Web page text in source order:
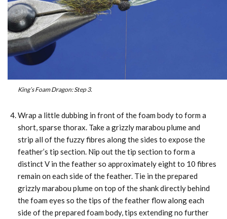
King’s Foam Dragon: Step 3.
Wrap a little dubbing in front of the foam body to form a
short, sparse thorax. Take a grizzly marabou plume and
strip all of the fuzzy fibres along the sides to expose the
feather’s tip section. Nip out the tip section to form a
distinct V in the feather so approximately eight to 10 fibres
remain on each side of the feather. Tie in the prepared
grizzly marabou plume on top of the shank directly behind
the foam eyes so the tips of the feather flow along each
side of the prepared foam body, tips extending no further